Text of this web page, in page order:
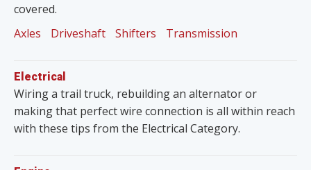
covered.
Axles
Driveshaft Shifters Transmission
Electrical
Wiring a trail truck, rebuilding an alternator or
making that perfect wire connection is all within reach
with these tips from the Electrical Category.